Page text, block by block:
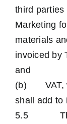
third parties
Marketing
materials
invoiced by
and
(b) VAT,
shall add to
5.5 The